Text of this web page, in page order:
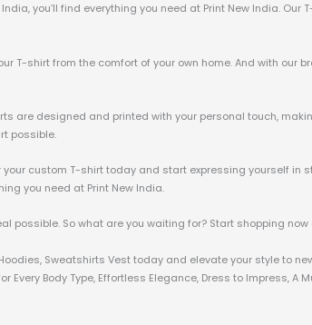
you’ll find everything you need at Print New India.
T-shirt from the comfort of your own home. And with our
are designed and printed with your personal touch,
possible.
custom T-shirt today and start expressing yourself in
you need at Print New India.
possible. So what are you waiting for? Start shopping
Sweatshirts Vest today and elevate your style to
Body Type, Effortless Elegance, Dress to Impress, A